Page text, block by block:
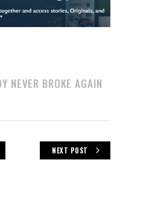
NEVER BROKE AGAIN
NEXT POST